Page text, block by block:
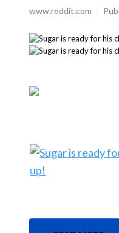
www.reddit.com /